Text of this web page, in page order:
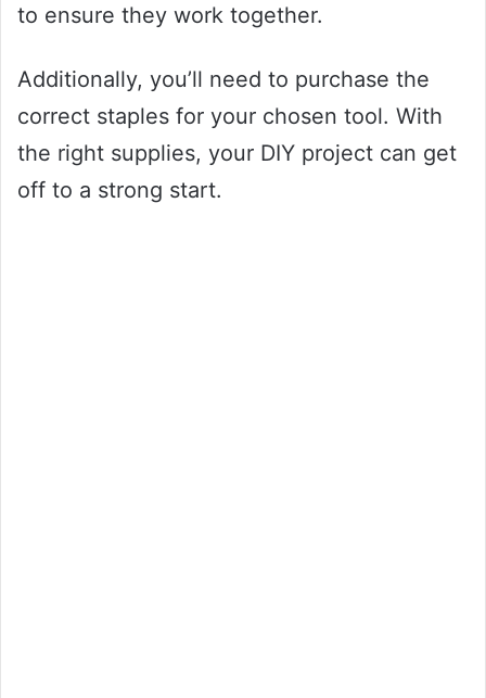
to ensure they work together.
Additionally, you’ll need to purchase the
correct staples for your chosen tool. With
the right supplies, your DIY project can get
off to a strong start.